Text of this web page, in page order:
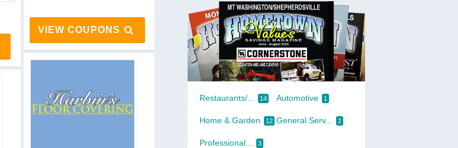
VIEW COUPONS
Restaurants/... 14 Automotive 1
Home & Garden 12 General Serv... 2
Professional... 3